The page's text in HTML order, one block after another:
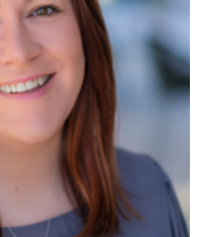
Read More